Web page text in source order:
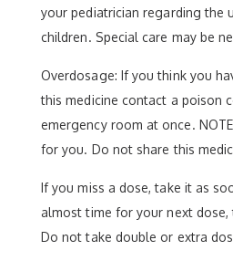
your pediatrician regarding the
children. Special care may be
Overdosage: If you think you
this medicine contact a poison
emergency room at once.
for you. Do not share this
If you miss a dose, take it as
almost time for your next
Do not take double or extra